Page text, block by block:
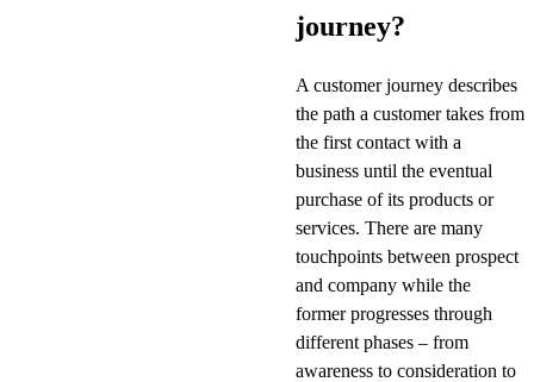
journey?
A customer journey describes
the path a customer takes from
the first contact with a
business until the eventual
purchase of its products or
services. There are many
touchpoints between prospect
and company while the
former progresses through
different phases – from
awareness to consideration to